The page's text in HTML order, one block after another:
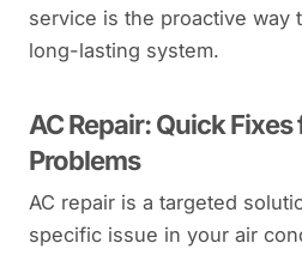
service is the proactive way
long-lasting system.
AC Repair: Quick
Problems
AC repair is a targeted
specific issue in your air